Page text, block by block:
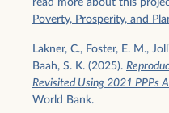
read more about this
Poverty, Prosperity, and
Lakner, C., Foster, E. M.,
Baah, S. K. (2025).
Revisited Using 2021 PPPs
World Bank.